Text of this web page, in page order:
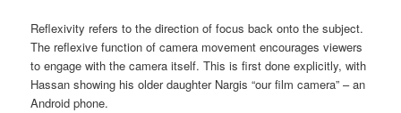
Reflexivity refers to the direction of focus back onto the subject.
The reflexive function of camera movement encourages viewers
to engage with the camera itself. This is first done explicitly, with
Hassan showing his older daughter Nargis “our film camera” – an
Android phone.